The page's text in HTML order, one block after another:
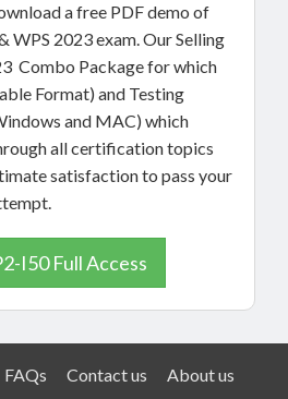
a free PDF demo of
WPS 2023 exam. Our Selling
Combo Package for which
Format) and Testing
and MAC) which
all certification topics
satisfaction to pass your
I50 Full Access
FAQs Contact us
About us